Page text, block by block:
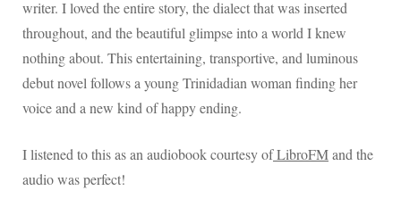
writer. I loved the entire story, the dialect that was inserted
throughout, and the beautiful glimpse into a world I knew
nothing about. This entertaining, transportive, and luminous
debut novel follows a young Trinidadian woman finding her
voice and a new kind of happy ending.
I listened to this as an audiobook courtesy ofLibroFMand the
audio was perfect!